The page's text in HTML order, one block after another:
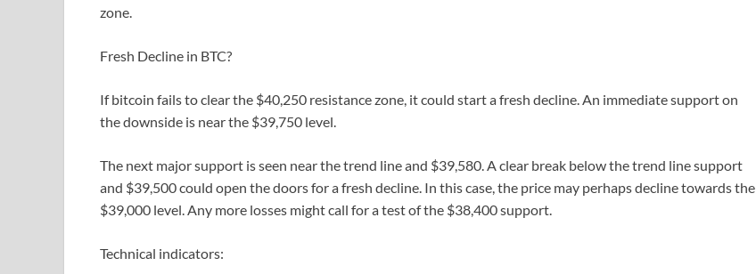
zone.
Fresh Decline in BTC?
If bitcoin fails to clear the $40,250 resistance zone, it could start a fresh decline. An immediate support on
the downside is near the $39,750 level.
The next major support is seen near the trend line and $39,580. A clear break below the trend line support
and $39,500 could open the doors for a fresh decline. In this case, the price may perhaps decline towards the
$39,000 level. Any more losses might call for a test of the $38,400 support.
Technical indicators: